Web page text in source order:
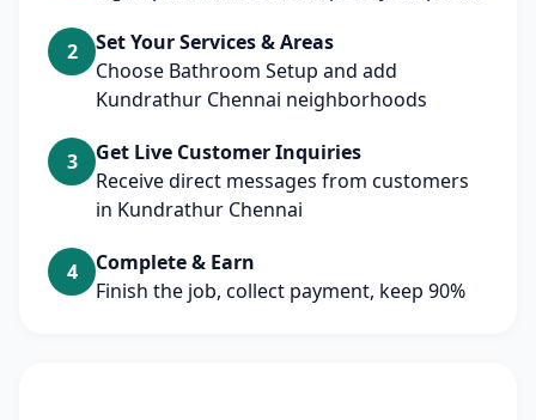
2
Set Your Services & Areas
Choose Bathroom Setup and add
Kundrathur Chennai neighborhoods
3
Get Live Customer Inquiries
Receive direct messages from customers
in Kundrathur Chennai
4
Complete & Earn
Finish the job, collect payment, keep 90%